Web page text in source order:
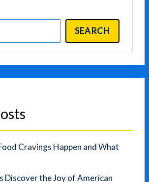
SEARCH
Cravings Happen and What
Discover the Joy of American